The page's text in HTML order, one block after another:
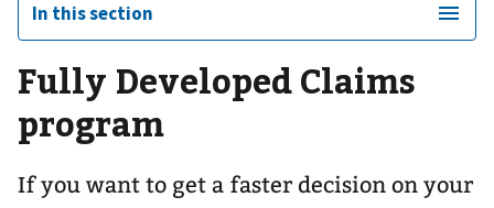
In this section
Fully Developed Claims
program
If you want to get a faster decision on your